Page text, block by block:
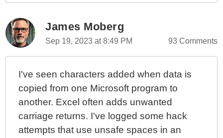
James Moberg
Sep 19, 2023 at 8:49 PM 93 Comments
I've seen characters added when data is
copied from one Microsoft program to
another. Excel often adds unwanted
carriage returns. I've logged some hack
attempts that use unsafe spaces in an